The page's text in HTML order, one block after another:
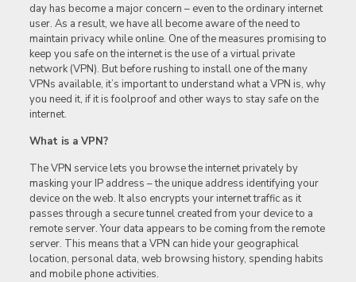
day has become a major concern – even to the ordinary internet
user. As a result, we have all become aware of the need to
maintain privacy while online. One of the measures promising to
keep you safe on the internet is the use of a virtual private
network (VPN). But before rushing to install one of the many
VPNs available, it’s important to understand what a VPN is, why
you need it, if it is foolproof and other ways to stay safe on the
internet.
What is a VPN?
The VPN service lets you browse the internet privately by
masking your IP address – the unique address identifying your
device on the web. It also encrypts your internet traffic as it
passes through a secure tunnel created from your device to a
remote server. Your data appears to be coming from the remote
server. This means that a VPN can hide your geographical
location, personal data, web browsing history, spending habits
and mobile phone activities.